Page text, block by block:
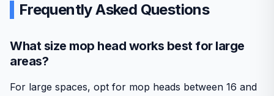
Frequently Asked Questions
What size mop head works best for large
areas?
For large spaces, opt for mop heads between 16 and